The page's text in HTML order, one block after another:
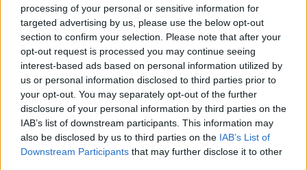
processing of your personal or sensitive information for
targeted advertising by us, please use the below opt-out
section to confirm your selection. Please note that after your
opt-out request is processed you may continue seeing
interest-based ads based on personal information utilized by
us or personal information disclosed to third parties prior to
your opt-out. You may separately opt-out of the further
disclosure of your personal information by third parties on the
IAB’s list of downstream participants. This information may
also be disclosed by us to third parties on the IAB’s List of
Downstream Participants that may further disclose it to other
Non è l'Arena, Giletti svela
l'ultima di Arcuri. Dopo le
mascherine i camici spazzatura
10/05/2020
1